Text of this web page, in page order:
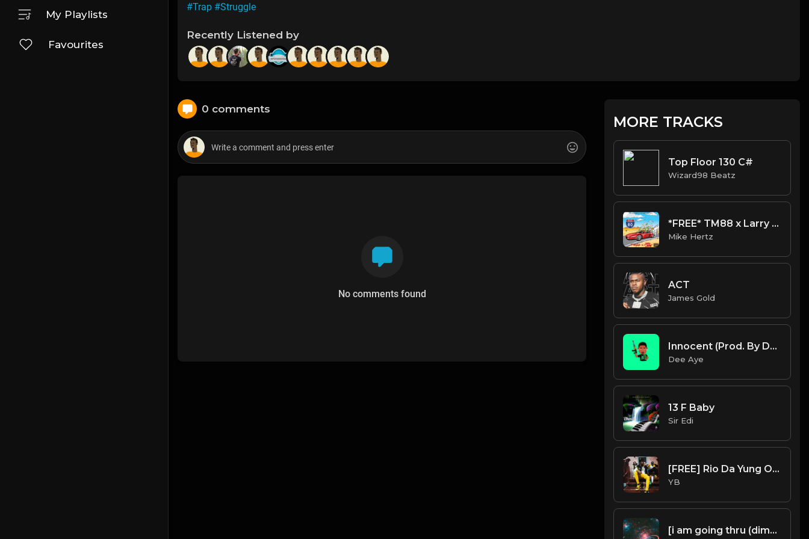
My Playlists
Favourites
#Trap #Struggle
Recently Listened by
0 comments
No comments found
MORE TRACKS
Top Floor 130 C#
Wizard98 Beatz
*FREE* TM88 x Larry June Type Beat - "Pizzi" [Prod. @mikehertz808]
Mike Hertz
ACT
James Gold
Innocent (Prod. By Dee Aye)
Dee Aye
13 F Baby
Sir Edi
[FREE] Rio Da Yung OG X YN Jay X Flint X Detroit Type Beat - "Warm Up" (Prod. By CornerBoyYB)
YB
[i am going thru (dimensions)]